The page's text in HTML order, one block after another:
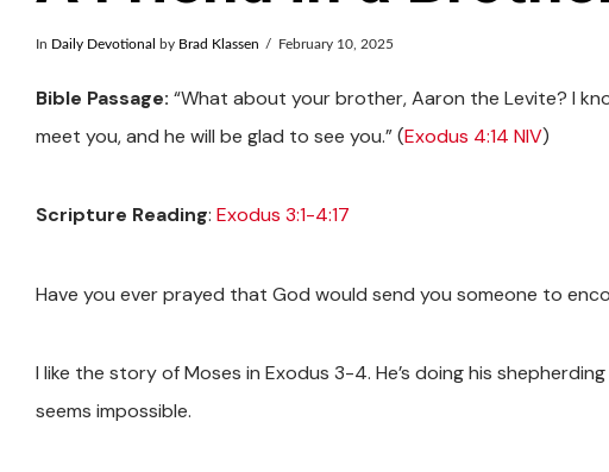
In Daily Devotional by Brad Klassen February 10, 2025
Bible Passage: “What about your brother, Aaron the Levite? I
meet you, and he will be glad to see you.” (Exodus 4:14 NIV)
Scripture Reading: Exodus 3:1-4:17
Have you ever prayed that God would send you someone to
I like the story of Moses in Exodus 3-4. He’s doing his
seems impossible.